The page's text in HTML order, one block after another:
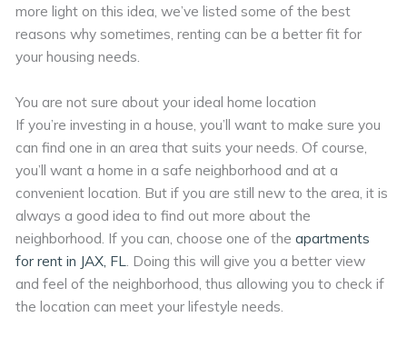
more light on this idea, we’ve listed some of the best
reasons why sometimes, renting can be a better fit for
your housing needs.
You are not sure about your ideal home location
If you’re investing in a house, you’ll want to make sure you
can find one in an area that suits your needs. Of course,
you’ll want a home in a safe neighborhood and at a
convenient location. But if you are still new to the area, it is
always a good idea to find out more about the
neighborhood. If you can, choose one of theapartments
for rent in JAX, FL
. Doing this will give you a better view
and feel of the neighborhood, thus allowing you to check if
the location can meet your lifestyle needs.